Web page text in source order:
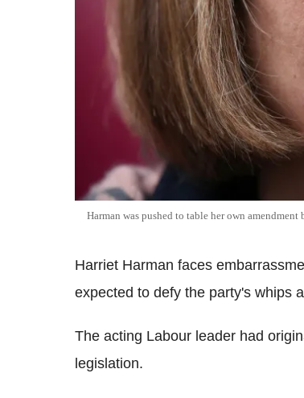
Harman was pushed to table her own
Harriet Harman faces
expected to defy the party's whips
The acting Labour leader had
legislation.